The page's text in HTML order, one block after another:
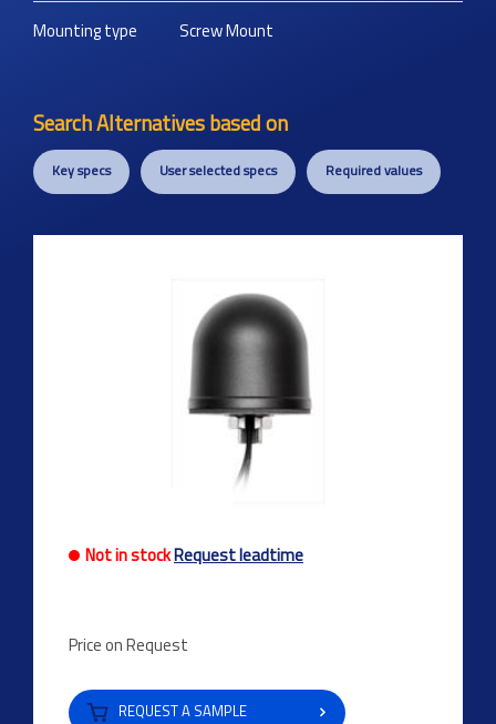
Mounting type Screw Mount
Search Alternatives based on
Key specs User selected specs Required values
Not in stockRequest leadtime
Price on Request
REQUEST A SAMPLE